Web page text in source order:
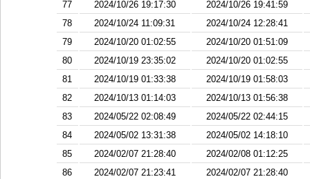
77
2024/10/26 19:17:30
2024/10/26 19:41:59
78
2024/10/24 11:09:31
2024/10/24 12:28:41
79
2024/10/20 01:02:55
2024/10/20 01:51:09
80
2024/10/19 23:35:02
2024/10/20 01:02:55
81
2024/10/19 01:33:38
2024/10/19 01:58:03
82
2024/10/13 01:14:03
2024/10/13 01:56:38
83
2024/05/22 02:08:49
2024/05/22 02:44:15
84
2024/05/02 13:31:38
2024/05/02 14:18:10
85
2024/02/07 21:28:40
2024/02/08 01:12:25
86
2024/02/07 21:23:41
2024/02/07 21:28:40